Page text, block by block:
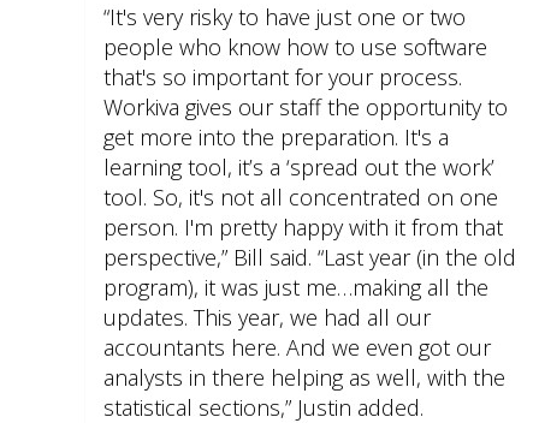
“It's very risky to have just one or two
people who know how to use software
that's so important for your process.
Workiva gives our staff the opportunity to
get more into the preparation. It's a
learning tool, it’s a ‘spread out the work’
tool. So, it's not all concentrated on one
person. I'm pretty happy with it from that
perspective,” Bill said. “Last year (in the old
program), it was just me…making all the
updates. This year, we had all our
accountants here. And we even got our
analysts in there helping as well, with the
statistical sections,” Justin added.